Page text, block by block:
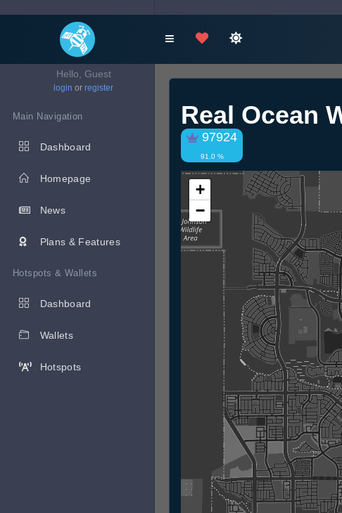
Hello, Guest
login or register
Main Navigation
Dashboard
Homepage
News
Plans & Features
Hotspots & Wallets
Dashboard
Wallets
Hotspots
Real Ocean
97924
91.0 %
+
−